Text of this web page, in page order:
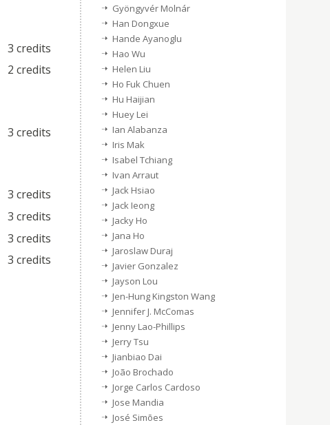
3 credits
2 credits
3 credits
3 credits
3 credits
3 credits
3 credits
Gyöngyvér Molnár
Han Dongxue
Hande Ayanoglu
Hao Wu
Helen Liu
Ho Fuk Chuen
Hu Haijian
Huey Lei
Ian Alabanza
Iris Mak
Isabel Tchiang
Ivan Arraut
Jack Hsiao
Jack Ieong
Jacky Ho
Jana Ho
Jaroslaw Duraj
Javier Gonzalez
Jayson Lou
Jen-Hung Kingston Wang
Jennifer J. McComas
Jenny Lao-Phillips
Jerry Tsu
Jianbiao Dai
João Brochado
Jorge Carlos Cardoso
Jose Mandia
José Simões